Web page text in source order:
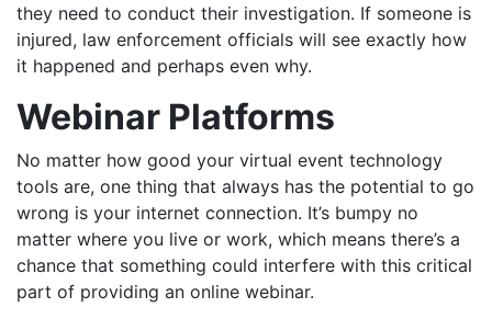
they need to conduct their investigation. If someone is
injured, law enforcement officials will see exactly how
it happened and perhaps even why.
Webinar Platforms
No matter how good your virtual event technology
tools are, one thing that always has the potential to go
wrong is your internet connection. It’s bumpy no
matter where you live or work, which means there’s a
chance that something could interfere with this critical
part of providing an online webinar.